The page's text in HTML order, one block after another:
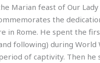
Marian feast of Our
the
in Rome. He spent the
following) during World
of captivity. Then he